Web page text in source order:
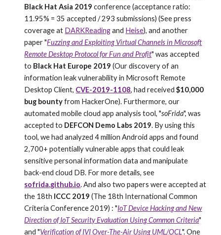
Black Hat Asia 2019 conference (acceptance ratio:
11.95% = 35 accepted / 293 submissions) (See press
coverage at DARKReadingand Heise), and another
paper "Fuzzing and Exploiting Virtual Channels in Microsoft
Remote Desktop Protocol for Fun and Profit" was accepted
to Black Hat Europe 2019 (Our discovery of an
information leak vulnerability in Microsoft Remote
Desktop Client, CVE-2019-1108, had received$10,000
bug bountyfrom HackerOne). Furthermore, our
automated mobile cloud app analysis tool, "soFrida", was
accepted to DEFCON Demo Labs 2019. By using this
tool, we had analyzed 4 million Android apps and found
2,700+ potentially vulnerable apps that could leak
sensitive personal information data and manipulate
back-end cloud DB. For more details, see
sofrida.github.io. And also two papers were accepted at
the 18th ICCC 2019 (The 18th International Common
Criteria Conference 2019) : "IoT Device Hacking and New
Direction of IoT Security Evaluation Using Common Criteria"
and "Verification of IVI Over-The-Air Using UML/OCL". One